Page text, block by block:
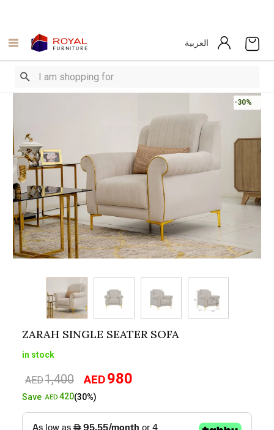
العربية
-30%
ZARAH SINGLE SEATER SOFA
in stock
AED1,400
Original
price
AED1,400.
AED980
AED980.
SaveAED 420(30%)